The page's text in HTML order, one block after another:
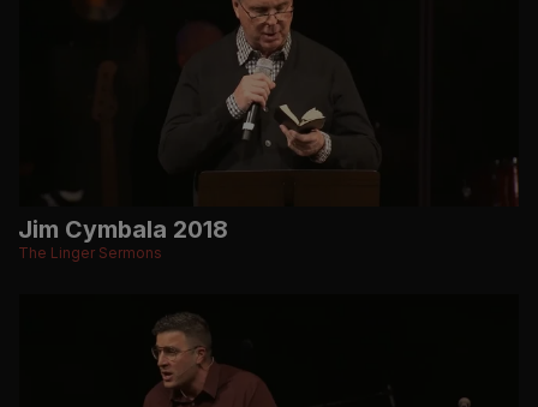
Jim Cymbala 2018
The Linger Sermons